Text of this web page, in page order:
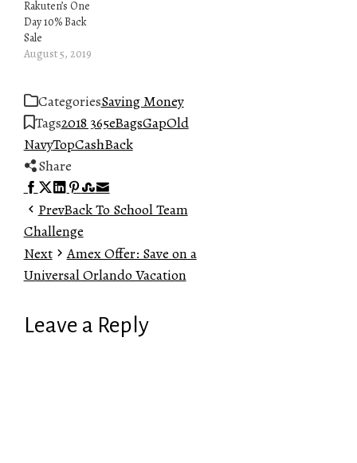
Rakuten’s One
Day 10% Back
Sale
August 5, 2019
CategoriesSaving Money
Tags2018 365eBagsGapOld
NavyTopCashBack
Share
Facebook
Twitter
LinkedIn
Pinterest
Stumbleupon
Email
PrevBack To School Team
Challenge
Next
Amex Offer: Save on a
Universal Orlando Vacation
Leave a Reply